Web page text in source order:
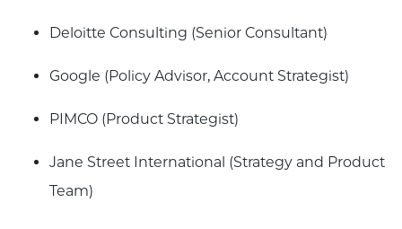
Deloitte Consulting (Senior Consultant)
Google (Policy Advisor, Account Strategist)
PIMCO (Product Strategist)
Jane Street International (Strategy and Product
Team)